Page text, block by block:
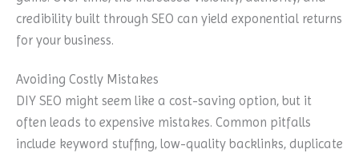
credibility built through SEO can yield exponential returns
for your business.
Avoiding Costly Mistakes
DIY SEO might seem like a cost-saving option, but it
often leads to expensive mistakes. Common pitfalls
include keyword stuffing, low-quality backlinks, duplicate